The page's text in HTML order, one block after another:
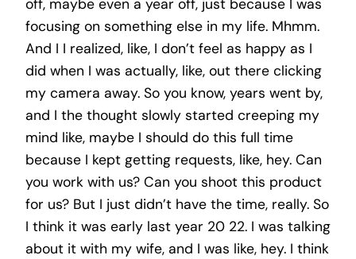
off, maybe even a year off, just because I was
focusing on something else in my life. Mhmm.
And I I realized, like, I don’t feel as happy as I
did when I was actually, like, out there clicking
my camera away. So you know, years went by,
and I the thought slowly started creeping my
mind like, maybe I should do this full time
because I kept getting requests, like, hey. Can
you work with us? Can you shoot this product
for us? But I just didn’t have the time, really. So
I think it was early last year 20 22. I was talking
about it with my wife, and I was like, hey. I think